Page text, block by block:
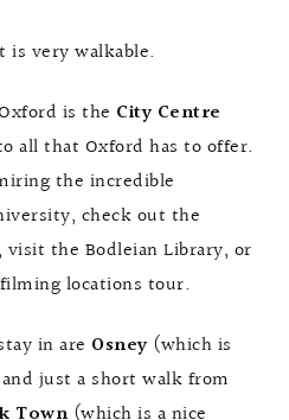
is very walkable.
is the City Centre
all that Oxford has to offer.
the incredible
check out the
the Bodleian Library, or
locations tour.
in are Osney (which is
just a short walk from